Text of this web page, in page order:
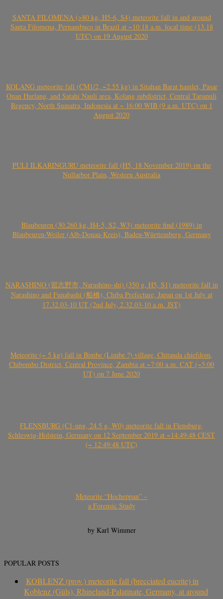
SANTA FILOMENA (>80 kg, H5-6, S4) meteorite fall in and around
Santa Filomena, Pernambuco in Brazil at ~10:18 a.m. local time (13.18
UTC) on 19 August 2020
KOLANG meteorite fall (CM1/2, ~2.55 kg) in Sitahan Barat hamlet, Pasar
Onan Hurlang, and Satahi Nauli area, Kolang subdistrict, Central Tapanuli
Regency, North Sumatra, Indonesia at ~ 16:00 WIB (9 a.m. UTC) on 1
August 2020
PULI ILKARINGURU meteorite fall (H5, 18 November 2019) on the
Nullarbor Plain, Western Australia
Blaubeuren (30.260 kg, H4-5, S2, W3) meteorite find (1989) in
Blaubeuren-Weiler (Alb-Donau-Kreis), Baden-Württemberg, Germany
NARASHINO (習志野市, Narashino-shi) (350 g, H5, S1) meteorite fall in
Narashino and Funabashi (船橋), Chiba Prefecture, Japan on 1st July at
17.32.03-10 UT (2nd July, 2.32.03-10 a.m. JST)
Meteorite (~ 5 kg) fall in Bimbe (Limbe ?) village, Chitanda chiefdom,
Chibombo District, Central Province, Zambia at ~7:00 a.m. CAT (~5:00
UT) on 7 June 2020
FLENSBURG (C1-ung, 24.5 g, W0) meteorite fall in Flensburg,
Schleswig-Holstein, Germany on 12 September 2019 at ~14:49:48 CEST
(~ 12:49:48 UTC)
Meteorite “Hocheppan” –
a Forensic Study
by Karl Wimmer
POPULAR POSTS
KOBLENZ (prov.) meteorite fall (brecciated eucrite) in
Koblenz (Güls), Rhineland-Palatinate, Germany, at around